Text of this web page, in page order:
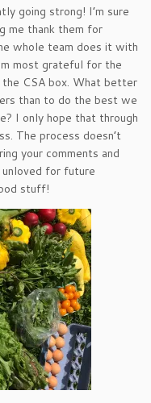
going strong! I’m sure
me thank them for
whole team does it with
most grateful for the
CSA box. What better
than to do the best we
I only hope that through
The process doesn’t
your comments and
unloved for future
stuff!